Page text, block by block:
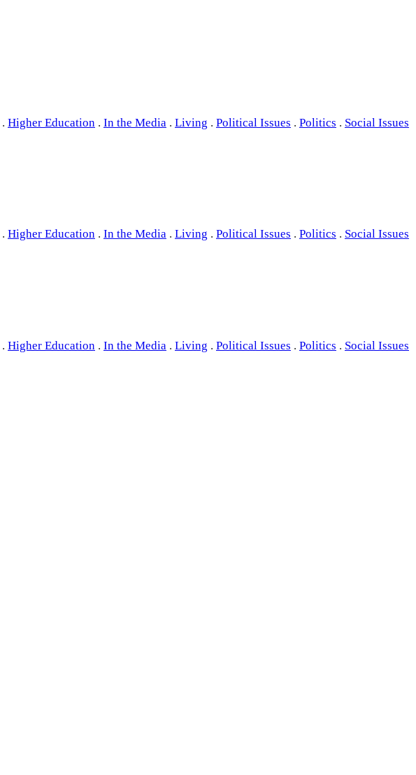
. Higher Education . In the Media . Living . Political Issues . Politics . Social Issues
. Higher Education . In the Media . Living . Political Issues . Politics . Social Issues
. Higher Education . In the Media . Living . Political Issues . Politics . Social Issues